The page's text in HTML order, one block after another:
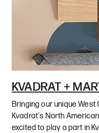
KVADRAT +
Bringing our unique
Kvadrat's North
excited to play a part in